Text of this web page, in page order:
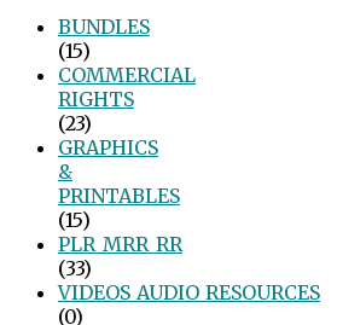
BUNDLES
(15)
COMMERCIAL
RIGHTS
(23)
GRAPHICS
&
PRINTABLES
(15)
PLR_MRR_RR
(33)
VIDEOS_AUDIO_RESOURCES
(0)